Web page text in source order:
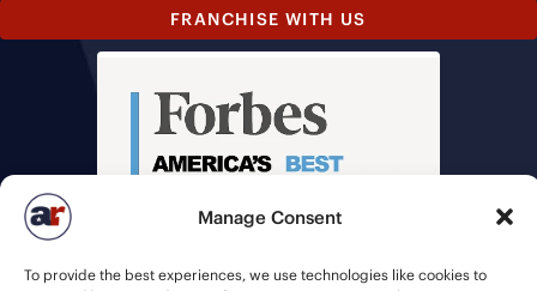
Manage Consent
To provide the best experiences, we use technologies like cookies to
FRANCHISE WITH US